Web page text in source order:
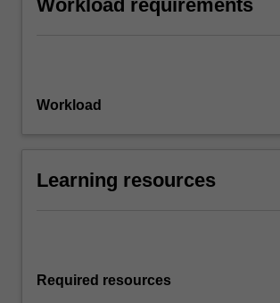
Workload requirements
Workload
Learning resources
Required resources